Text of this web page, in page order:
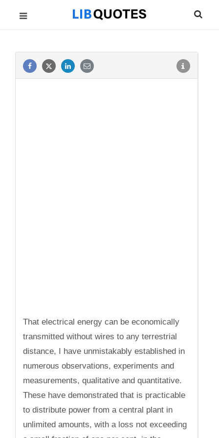
That electrical energy can be economically
transmitted without wires to any terrestrial
distance, I have unmistakably established in
numerous observations, experiments and
measurements, qualitative and quantitative.
These have demonstrated that is practicable
to distribute power from a central plant in
unlimited amounts, with a loss not exceeding